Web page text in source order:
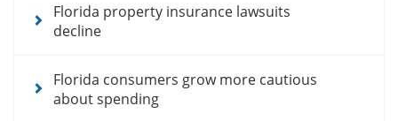
Florida property insurance lawsuits
decline
Florida consumers grow more cautious
about spending